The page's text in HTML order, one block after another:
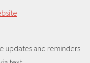
updates and reminders